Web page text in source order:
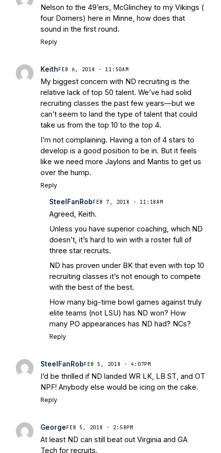
Nelson to the 49’ers, McGlinchey to my Vikings (
four Domers) here in Minne, how does that
sound in the first round.
Reply
KeithFEB 6, 2018 · 11:50AM
My biggest concern with ND recruiting is the
relative lack of top 50 talent. We’ve had solid
recruiting classes the past few years—but we
can’t seem to land the type of talent that could
take us from the top 10 to the top 4.
I’m not complaining. Having a ton of 4 stars to
develop is a good position to be in. But it feels
like we need more Jaylons and Mantis to get us
over the hump.
Reply
SteelFanRobFEB 7, 2018 · 11:18AM
Agreed, Keith.
Unless you have superior coaching, which ND
doesn’t, it’s hard to win with a roster full of
three star recruits.
ND has proven under BK that even with top 10
recruiting classes it’s not enough to compete
with the best of the best.
How many big-time bowl games against truly
elite teams (not LSU) has ND won? How
many PO appearances has ND had? NCs?
Reply
SteelFanRobFEB 5, 2018 · 4:07PM
I’d be thrilled if ND landed WR LK, LB ST, and OT
NPF! Anybody else would be icing on the cake.
Reply
GeorgeFEB 5, 2018 · 2:58PM
At least ND can still beat out Virginia and GA
Tech for recruits.